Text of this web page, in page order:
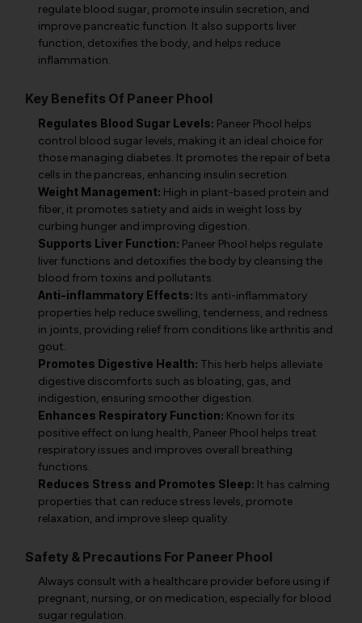
regulate blood sugar, promote insulin secretion, and
improve pancreatic function. It also supports liver
function, detoxifies the body, and helps reduce
inflammation.
Key Benefits Of Paneer Phool
Regulates Blood Sugar Levels: Paneer Phool helps
control blood sugar levels, making it an ideal choice for
those managing diabetes. It promotes the repair of beta
cells in the pancreas, enhancing insulin secretion.
Weight Management: High in plant-based protein and
fiber, it promotes satiety and aids in weight loss by
curbing hunger and improving digestion.
Supports Liver Function: Paneer Phool helps regulate
liver functions and detoxifies the body by cleansing the
blood from toxins and pollutants.
Anti-inflammatory Effects: Its anti-inflammatory
properties help reduce swelling, tenderness, and redness
in joints, providing relief from conditions like arthritis and
gout.
Promotes Digestive Health: This herb helps alleviate
digestive discomforts such as bloating, gas, and
indigestion, ensuring smoother digestion.
Enhances Respiratory Function: Known for its
positive effect on lung health, Paneer Phool helps treat
respiratory issues and improves overall breathing
functions.
Reduces Stress and Promotes Sleep: It has calming
properties that can reduce stress levels, promote
relaxation, and improve sleep quality.
Safety & Precautions For Paneer Phool
Always consult with a healthcare provider before using if
pregnant, nursing, or on medication, especially for blood
sugar regulation.